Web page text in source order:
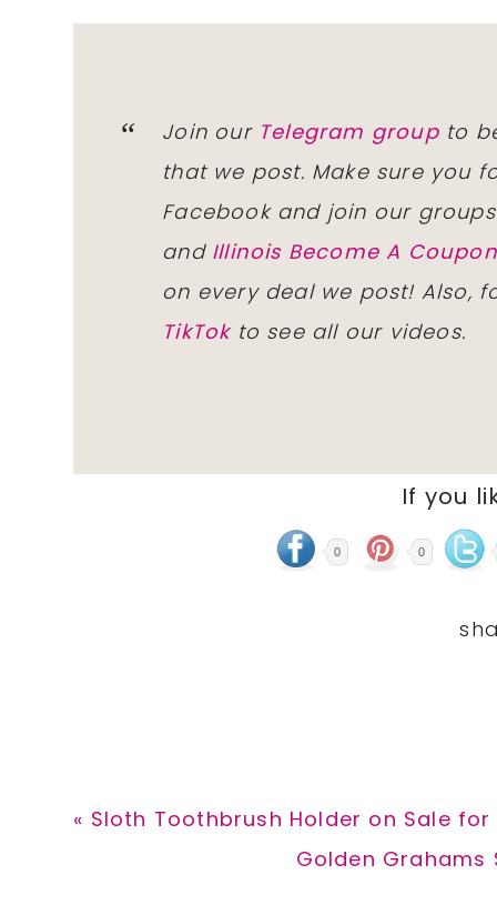
Join our Telegram groupto
that we post. Make sure you
Facebook and join our
and Illinois Become A
on every deal we post! Also,
TikTokto see all our videos.
If you
0 0
Previous
« Sloth Toothbrush Holder on Sale for
Next
Golden Grahams